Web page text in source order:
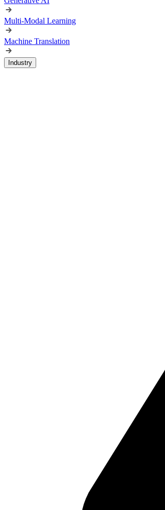
Multi-Modal Learning
Machine Translation
Industry